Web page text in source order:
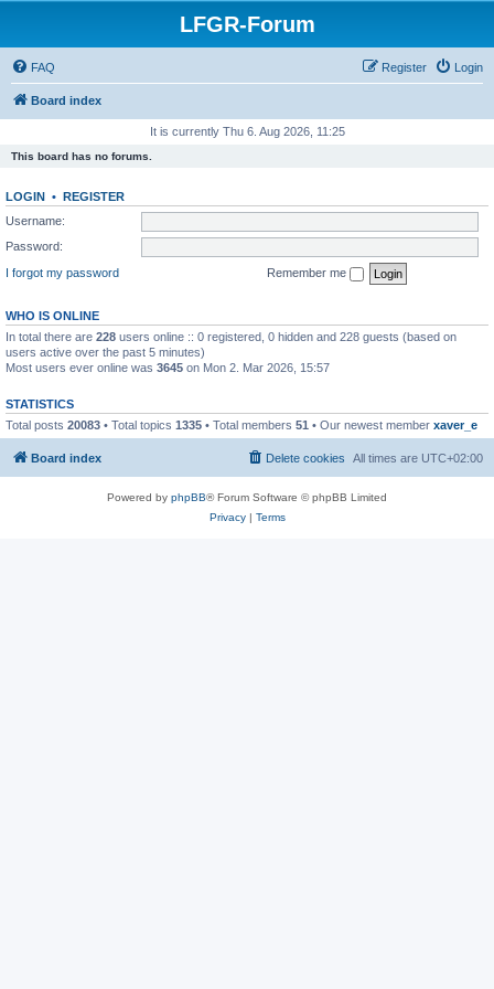
LFGR-Forum
FAQ Login
Register
Board index
It is currently Thu 6. Aug 2026, 11:25
This board has no forums.
LOGIN • REGISTER
Username:
Password:
I forgot my password
Remember me
WHO IS ONLINE
In total there are 228 users online :: 0 registered, 0 hidden and 228 guests (based on
users active over the past 5 minutes)
Most users ever online was 3645 on Mon 2. Mar 2026, 15:57
STATISTICS
Total posts 20083 • Total topics 1335 • Total members 51 • Our newest member xaver_e
Board index All times are UTC+02:00
Delete cookies
Powered by phpBB® Forum Software © phpBB Limited
Privacy| Terms